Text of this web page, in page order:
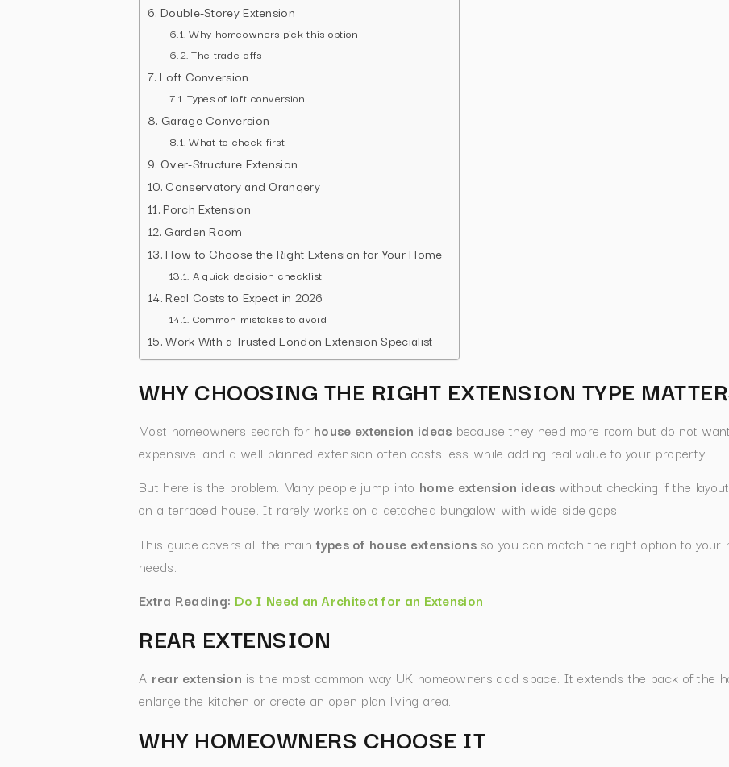
Double-Storey Extension
Why homeowners pick this option
The trade-offs
Loft Conversion
Types of loft conversion
Garage Conversion
What to check first
Over-Structure Extension
Conservatory and Orangery
Porch Extension
Garden Room
How to Choose the Right Extension for Your Home
A quick decision checklist
Real Costs to Expect in 2026
Common mistakes to avoid
Work With a Trusted London Extension Specialist
WHY CHOOSING THE RIGHT EXTENSION TYPE
Most homeowners search for house extension ideas because they need more room but do not
expensive, and a well planned extension often costs less while adding real value to your property.
But here is the problem. Many people jump into home extension ideas without checking if the
on a terraced house. It rarely works on a detached bungalow with wide side gaps.
This guide covers all the maintypes of house extensionsso you can match the right option to your
needs.
Extra Reading: Do I Need an Architect for an Extension
REAR EXTENSION
A rear extension is the most common way UK homeowners add space. It extends the back of the
enlarge the kitchen or create an open plan living area.
WHY HOMEOWNERS CHOOSE IT